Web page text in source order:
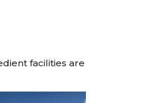
facilities are